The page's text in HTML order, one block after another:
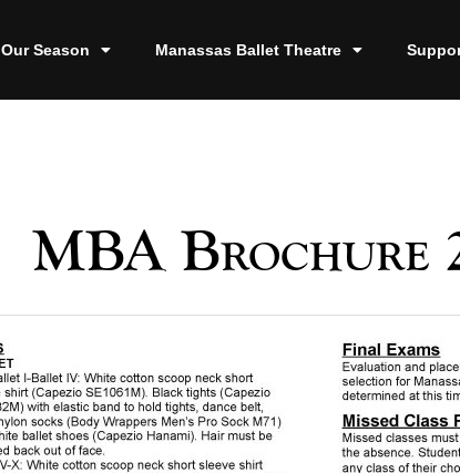
Our Season Manassas Ballet Theatre
MBA Brochure